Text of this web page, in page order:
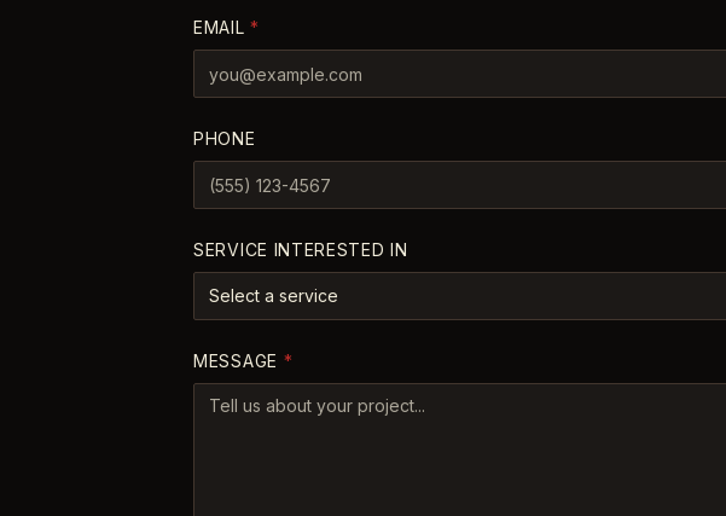
EMAIL*
PHONE
SERVICE INTERESTED IN
Select a service
MESSAGE *